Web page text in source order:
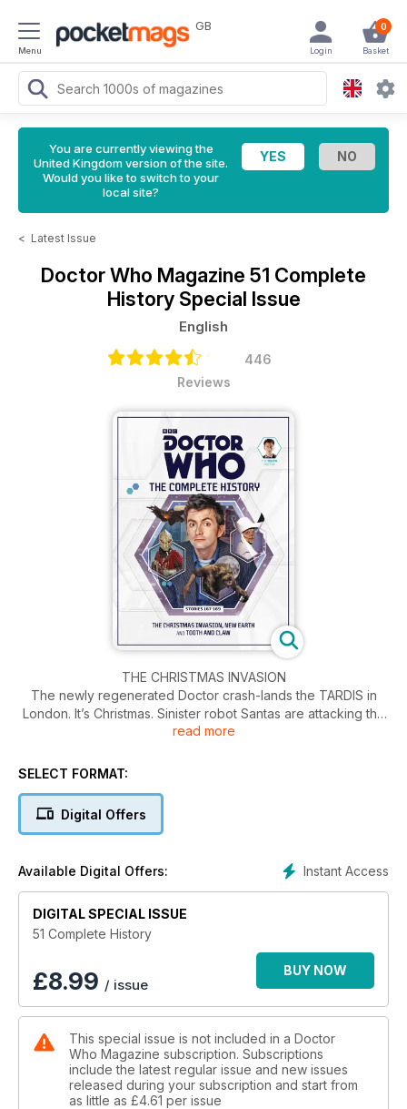
Menu
GB 0
Basket
Login
You are currently viewing the
United Kingdom version of the site.
Would you like to switch to your
local site?
< Latest Issue
Doctor Who Magazine 51 Complete
History Special Issue
English
446
Reviews
THE CHRISTMAS INVASION
The newly regenerated Doctor crash-lands the TARDIS in
London. It’s Christmas. Sinister robot Santas are attacking the
city and a Sycorax spaceship is heading for Earth.
been before, to New Earth. There, they are summoned to a
hospital where patients are being cured of incurable
TOOTH AND CLAW
The Doctor and Rose meet Queen Victoria in 1879 Scotland.
A group of sinister monks are plotting against the monarchy
and hope to create a new empire... the Empire of the Wolf.
read more
SELECT FORMAT:
Digital Offers
Instant Access
Available Digital Offers:
DIGITAL SPECIAL ISSUE
51 Complete History
£8.99 / issue
BUY NOW
This special issue is not included in a Doctor
Who Magazine subscription. Subscriptions
include the latest regular issue and new issues
released during your subscription and start from
as little as £4.61 per issue